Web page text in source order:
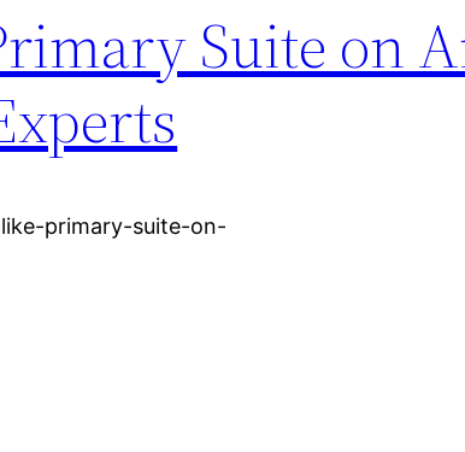
Suite on
primary-suite-on-